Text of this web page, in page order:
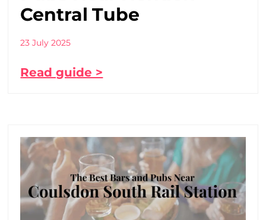
Central Tube
23 July 2025
Read guide >